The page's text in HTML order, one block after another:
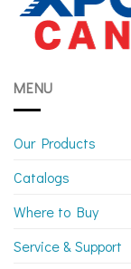
MENU
Our Products
Catalogs
Where to Buy
Service & Support